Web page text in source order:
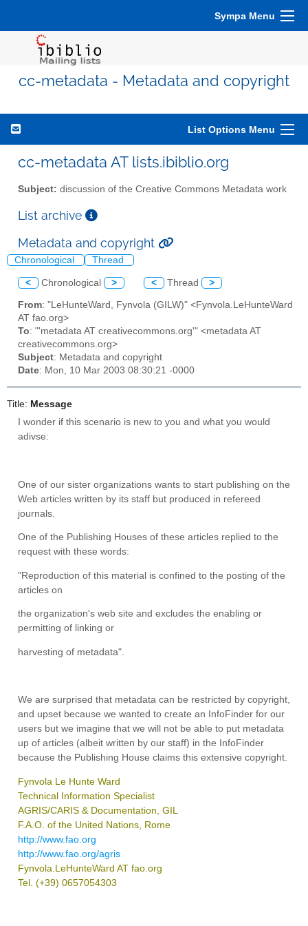
Sympa Menu
cc-metadata - Metadata and copyright
List Options Menu
cc-metadata AT lists.ibiblio.org
Subject: discussion of the Creative Commons Metadata work
List archive
Metadata and copyright
Chronological Thread
< Chronological > < Thread >
From: "LeHunteWard, Fynvola (GILW)" <Fynvola.LeHunteWard
AT fao.org>
To: "'metadata AT creativecommons.org'" <metadata AT
creativecommons.org>
Subject: Metadata and copyright
Date: Mon, 10 Mar 2003 08:30:21 -0000
Title: Message
I wonder if this scenario is new to you and what you would
adivse:
One of our sister organizations wants to start publishing on the
Web articles written by its staff but produced in refereed
journals.
One of the Publishing Houses of these articles replied to the
request with these words:
"Reproduction of this material is confined to the posting of the
articles on
the organization's web site and excludes the enabling or
permitting of linking or
harvesting of metadata".
We are surprised that metadata can be restricted by copyright,
and upset because we wanted to create an InfoFinder for our
users but we imagine that we will not be able to put metadata
up of articles (albeit written by our staff) in the InfoFinder
because the Publishing House claims this extensive copyright.
Fynvola Le Hunte Ward
Technical Information Specialist
AGRIS/CARIS & Documentation, GIL
F.A.O. of the United Nations, Rome
http://www.fao.org
http://www.fao.org/agris
Fynvola.LeHunteWard AT fao.org
Tel. (+39) 0657054303